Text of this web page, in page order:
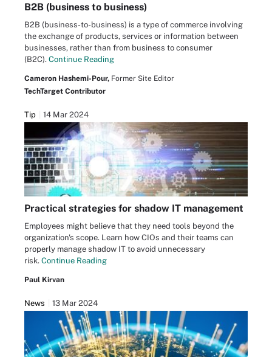
B2B (business to business)
B2B (business-to-business) is a type of commerce involving
the exchange of products, services or information between
businesses, rather than from business to consumer
(B2C). Continue Reading
Cameron Hashemi-Pour, Former Site Editor
TechTarget Contributor
Tip 14 Mar 2024
Practical strategies for shadow IT management
Employees might believe that they need tools beyond the
organization's scope. Learn how CIOs and their teams can
properly manage shadow IT to avoid unnecessary
risk. Continue Reading
Paul Kirvan
News 13 Mar 2024